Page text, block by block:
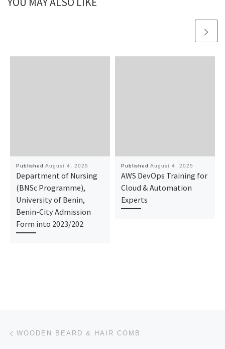
Published August 4, 2025
Department of Nursing
(BNSc Programme),
University of Benin,
Benin-City Admission
Form into 2023/202
Published August 4, 2025
AWS DevOps Training for
Cloud & Automation
Experts
Post navigation
WOODEN BEARD & HAIR COMB